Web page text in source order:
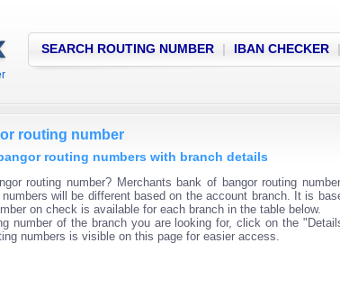
SEARCH ROUTING NUMBER | IBAN CHECKER |
routing number
routing numbers with branch details
routing number? Merchants bank of bangor routing
will be different based on the account branch. It is
on check is available for each branch in the table below.
number of the branch you are looking for, click on the
numbers is visible on this page for easier access.